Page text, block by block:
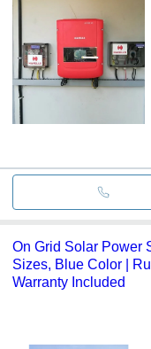
On Grid Solar Power
Sizes, Blue Color |
Warranty Included